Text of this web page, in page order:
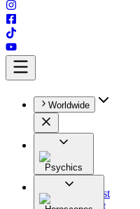
Worldwide
Psychics
All
Astrologist
Tarologist